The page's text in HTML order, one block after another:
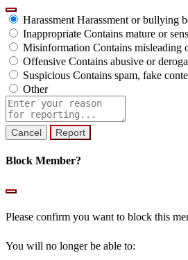
Harassment Harassment or bullying
Inappropriate Contains mature or
Misinformation Contains misleading
Offensive Contains abusive or
Suspicious Contains spam, fake
Other
Report
note
Report
Block Member?
Please confirm you want to block this
You will no longer be able to: